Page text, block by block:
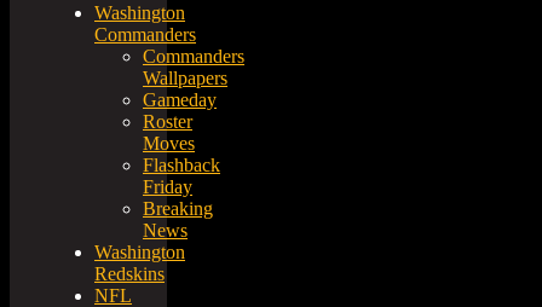
Washington
Commanders
Commanders
Wallpapers
Gameday
Roster
Moves
Flashback
Friday
Breaking
News
Washington
Redskins
NFL